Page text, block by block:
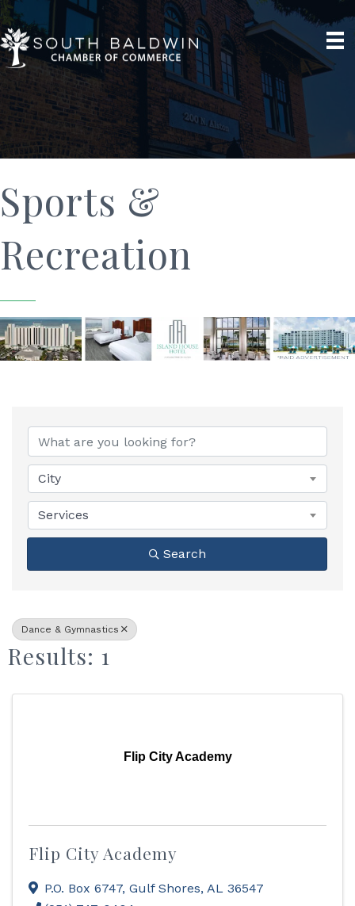
Sports &
Recreation
{Directory Results}
City
Services
Search
Dance & Gymnastics
Results: 1
Flip City Academy
Flip City Academy
P.O. Box 6747, Gulf Shores, AL 36547